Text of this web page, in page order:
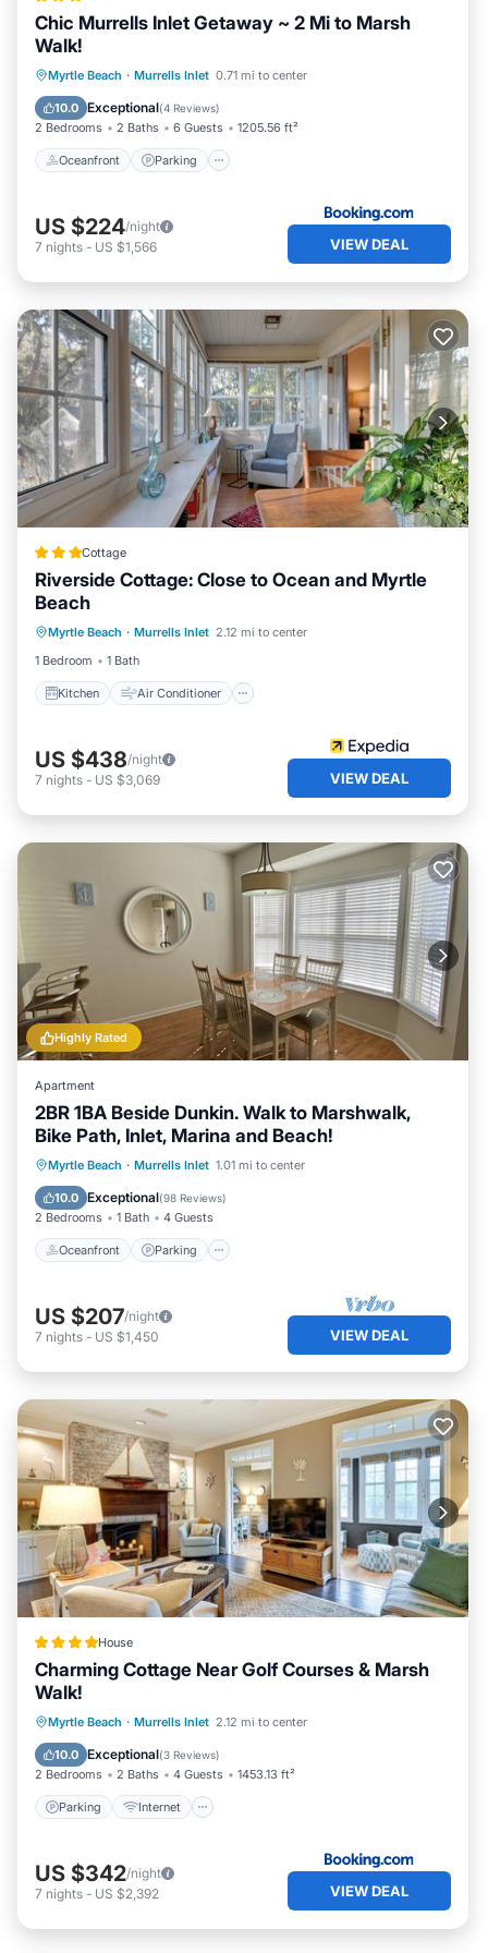
Chic Murrells Inlet Getaway ~ 2 Mi to Marsh
Walk!
Myrtle Beach · Murrells Inlet 0.71 mi to center
10.0 Exceptional(4 Reviews)
2 Bedrooms 2 Baths 6 Guests 1205.56 ft²
Oceanfront Parking
Oceanfront Parking
Ocean View
Balcony/Terrace
US $224/night
7 nights - US $1,566 VIEW DEAL
Cottage
Riverside Cottage: Close to Ocean and Myrtle
Beach
Myrtle Beach · Murrells Inlet 2.12 mi to center
1 Bedroom
1 Bath
Kitchen Air Conditioner
Child Friendly
US $438/night
7 nights - US $3,069 VIEW DEAL
Highly Rated
Apartment
2BR 1BA Beside Dunkin. Walk to Marshwalk,
Bike Path, Inlet, Marina and Beach!
Myrtle Beach · Murrells Inlet 1.01 mi to center
10.0 Exceptional(98 Reviews)
2 Bedrooms 1 Bath 4 Guests
Oceanfront Parking
Oceanfront Parking
Ocean View
Balcony/Terrace
US $207/night
7 nights - US $1,450 VIEW DEAL
House
Charming Cottage Near Golf Courses & Marsh
Walk!
Myrtle Beach · Murrells Inlet 2.12 mi to center
10.0 Exceptional(3 Reviews)
2 Bedrooms 2 Baths 4 Guests 1453.13 ft²
Parking Internet
Parking Internet
Pet Friendly
Child Friendly
US $342/night
7 nights - US $2,392 VIEW DEAL